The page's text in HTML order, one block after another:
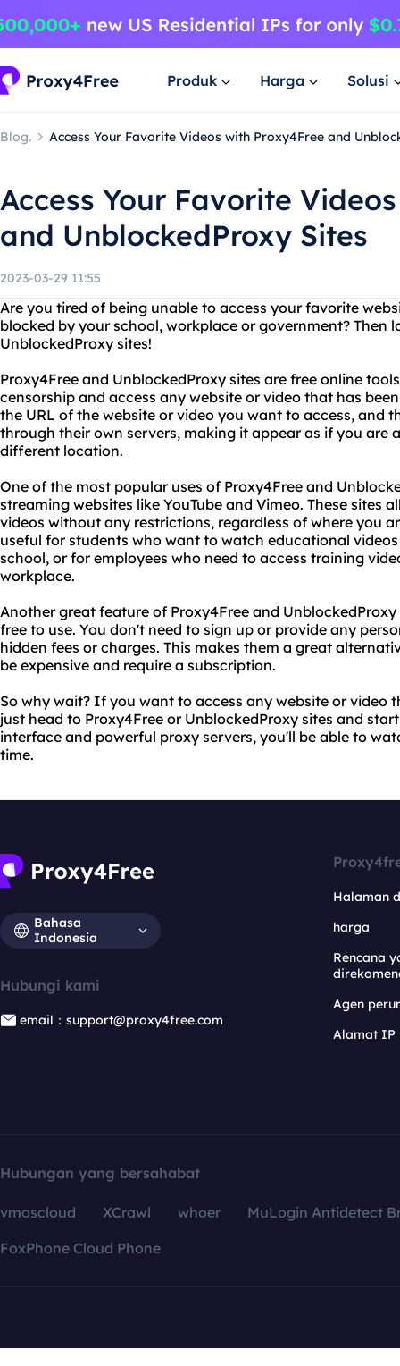
Produk Harga Solusi
Blog. Access Your Favorite Videos with Proxy4Free and
Access Your Favorite
and UnblockedProxy Sites
2023-03-29 11:55
Are you tired of being unable to access your favorite
blocked by your school, workplace or government? Then
UnblockedProxy sites!
Proxy4Free and UnblockedProxy sites are free online
censorship and access any website or video that has
the URL of the website or video you want to access, and
through their own servers, making it appear as if you are
different location.
One of the most popular uses of Proxy4Free and
streaming websites like YouTube and Vimeo. These sites
videos without any restrictions, regardless of where you
useful for students who want to watch educational
school, or for employees who need to access training
workplace.
Another great feature of Proxy4Free and
free to use. You don't need to sign up or provide any
hidden fees or charges. This makes them a great
be expensive and require a subscription.
So why wait? If you want to access any website or video
just head to Proxy4Free or UnblockedProxy sites and
interface and powerful proxy servers, you'll be able to
time.
Bahasa
Indonesia
Hubungi kami
email：support@proxy4free.com
Halaman
harga
Rencana
Agen
Alamat IP
Hubungan yang bersahabat
vmoscloud XCrawl whoer
MuLogin Antidetect
FoxPhone Cloud Phone